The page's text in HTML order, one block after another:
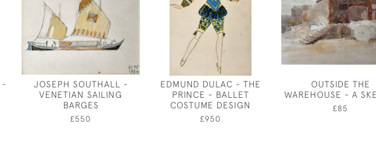
-
JOSEPH SOUTHALL -
VENETIAN SAILING
BARGES
£550
EDMUND DULAC - THE
PRINCE - BALLET
COSTUME DESIGN
£950
OUTSIDE THE
WAREHOUSE - A
£85